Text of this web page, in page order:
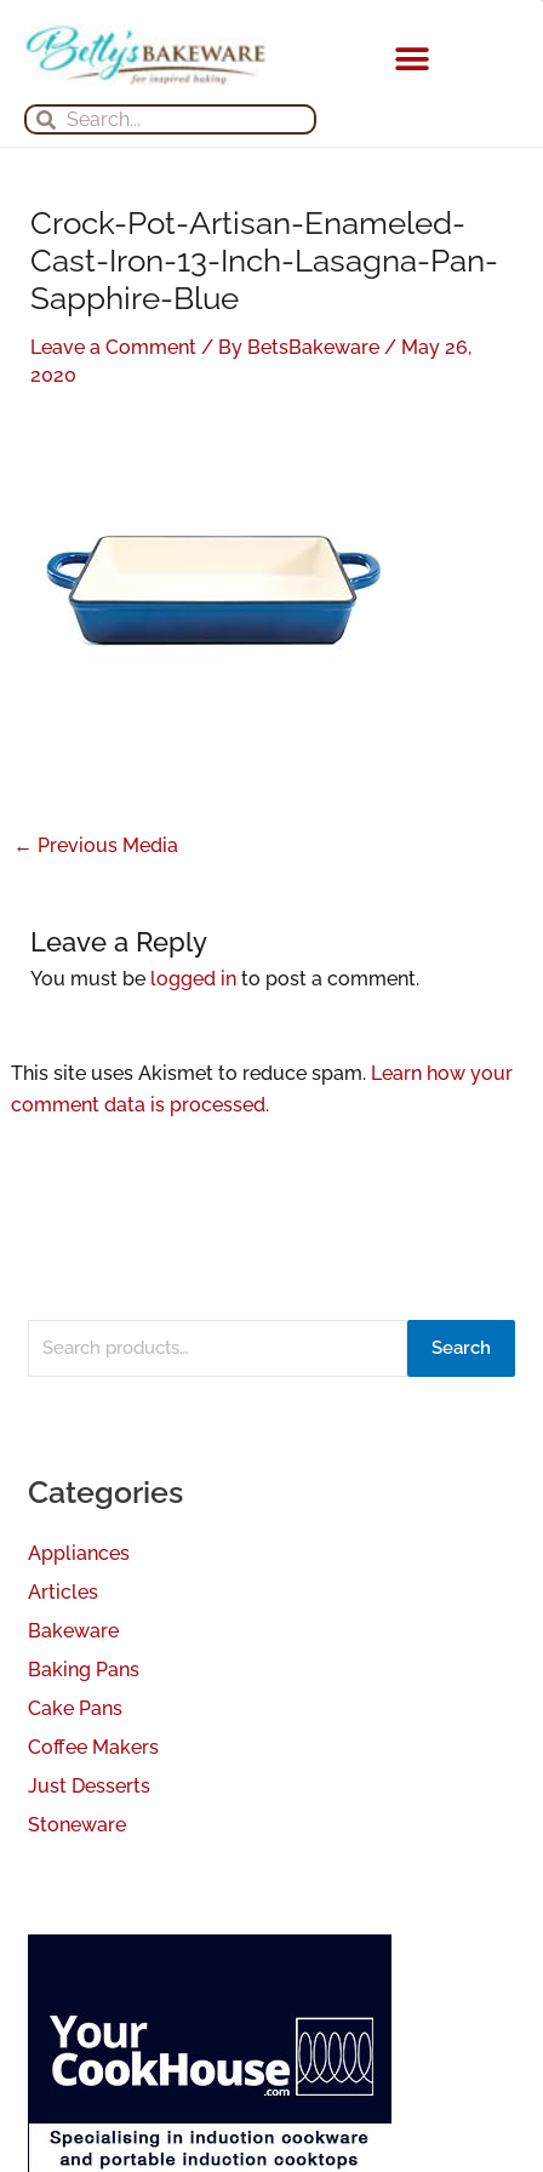
content
Search
Search
Crock-Pot-Artisan-Enameled-
Cast-Iron-13-Inch-Lasagna-Pan-
Sapphire-Blue
Leave a Comment / By BetsBakeware / May 26,
2020
← Previous Media
Leave a Reply
You must be logged into post a comment.
This site uses Akismet to reduce spam. Learn how your
comment data is processed.
e
r
f
o
r
Search
Categories
Appliances
Articles
Bakeware
Baking Pans
Cake Pans
Coffee Makers
Just Desserts
Stoneware
r
h
e
s